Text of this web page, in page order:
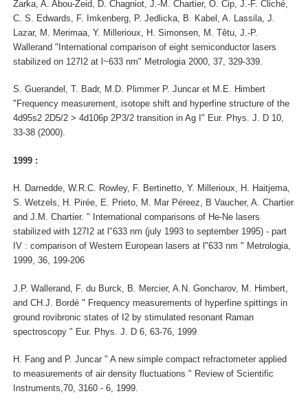
Zarka, A. Abou-Zeid, D. Chagniot, J.-M. Chartier, O. Cip, J.-F. Cliché,
C. S. Edwards, F. Imkenberg, P. Jedlicka, B. Kabel, A. Lassila, J.
Lazar, M. Merimaa, Y. Millerioux, H. Simonsen, M. Têtu, J.-P.
Wallerand "International comparison of eight semiconductor lasers
stabilized on 127I2 at l~633 nm" Metrologia 2000, 37, 329-339.
S. Guerandel, T. Badr, M.D. Plimmer P. Juncar et M.E. Himbert
"Frequency measurement, isotope shift and hyperfine structure of the
4d95s2 2D5/2 > 4d106p 2P3/2 transition in Ag I" Eur. Phys. J. D 10,
33-38 (2000).
1999 :
H. Darnedde, W.R.C. Rowley, F. Bertinetto, Y. Millerioux, H. Haitjema,
S. Wetzels, H. Pirée, E. Prieto, M. Mar Péreez, B Vaucher, A. Chartier
and J.M. Chartier. " International comparisons of He-Ne lasers
stabilized with 127I2 at l"633 nm (july 1993 to september 1995) - part
IV : comparison of Western European lasers at l"633 nm " Metrologia,
1999, 36, 199-206
J.P. Wallerand, F. du Burck, B. Mercier, A.N. Goncharov, M. Himbert,
and CH.J. Bordé " Frequency measurements of hyperfine spittings in
ground rovibronic states of I2 by stimulated resonant Raman
spectroscopy " Eur. Phys. J. D 6, 63-76, 1999
H. Fang and P. Juncar " A new simple compact refractometer applied
to measurements of air density fluctuations " Review of Scientific
Instruments,70, 3160 - 6, 1999.